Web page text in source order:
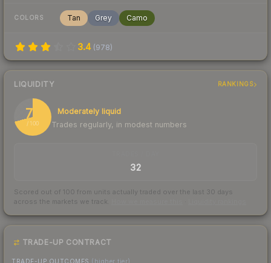
COLORS Tan Grey Camo
3.4 (978)
LIQUIDITY RANKINGS
71
/ 100
Moderately liquid
Trades regularly, in modest numbers
32
Scored out of 100 from units actually traded over the last 30 days
across the markets we track.
TRADE-UP CONTRACT
TRADE-UP OUTCOMES (higher tier)